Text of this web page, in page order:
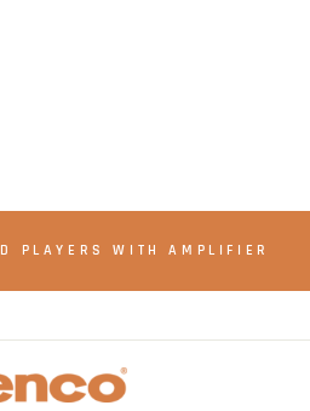
PLAYERS WITH AMPLIFIER